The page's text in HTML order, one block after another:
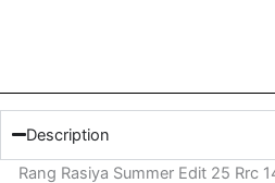
Description
Rang Rasiya Summer Edit 25 Rrc